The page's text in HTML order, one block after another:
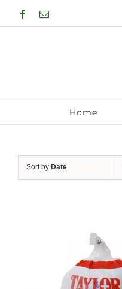
to
Facebook
Email
Home
Sort by Date